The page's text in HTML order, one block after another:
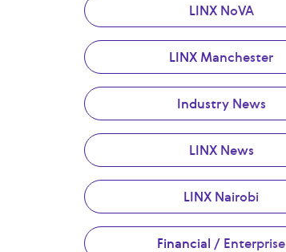
LINX NoVA
LINX Manchester
Industry News
LINX News
LINX Nairobi
Financial / Enterprise